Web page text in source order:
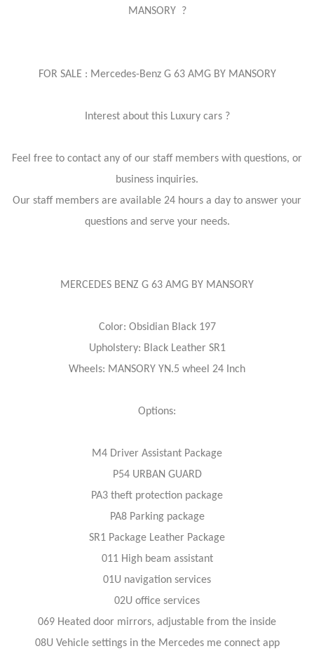
MANSORY ?
FOR SALE : Mercedes-Benz G 63 AMG BY MANSORY
Interest about this Luxury cars ?
Feel free to contact any of our staff members with questions, or
business inquiries.
Our staff members are available 24 hours a day to answer your
questions and serve your needs.
MERCEDES BENZ G 63 AMG BY MANSORY
Color: Obsidian Black 197
Upholstery: Black Leather SR1
Wheels: MANSORY YN.5 wheel 24 Inch
Options:
M4 Driver Assistant Package
P54 URBAN GUARD
PA3 theft protection package
PA8 Parking package
SR1 Package Leather Package
011 High beam assistant
01U navigation services
02U office services
069 Heated door mirrors, adjustable from the inside
08U Vehicle settings in the Mercedes me connect app